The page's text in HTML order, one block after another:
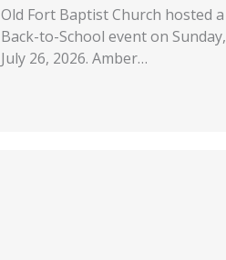
Old Fort Baptist Church hosted a
Back-to-School event on Sunday,
July 26, 2026. Amber…